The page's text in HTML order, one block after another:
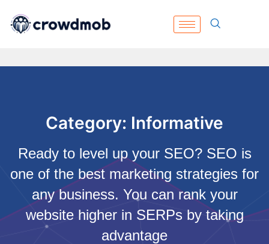
Category: Informative
Ready to level up your SEO? SEO is
one of the best marketing strategies for
any business. You can rank your
website higher in SERPs by taking
advantage